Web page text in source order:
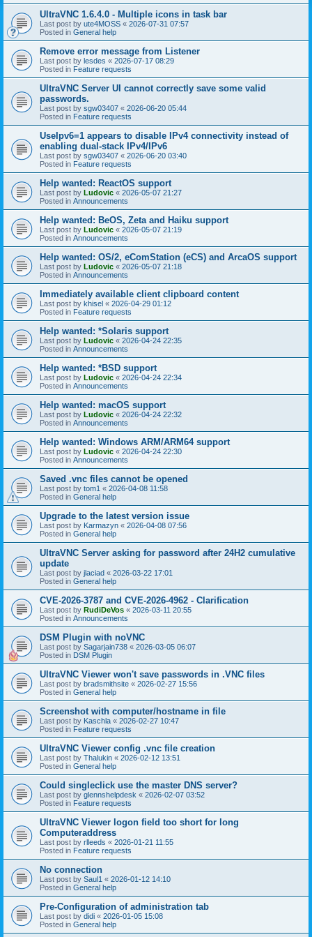
UltraVNC 1.6.4.0 - Multiple icons in task bar
Last post by ute4MOSS « 2026-07-31 07:57
Posted in General help
Remove error message from Listener
Last post by lesdes « 2026-07-17 08:29
Posted in Feature requests
UltraVNC Server UI cannot correctly save some valid
passwords.
Last post by sgw03407 « 2026-06-20 05:44
Posted in Feature requests
UseIpv6=1 appears to disable IPv4 connectivity instead of
enabling dual-stack IPv4/IPv6
Last post by sgw03407 « 2026-06-20 03:40
Posted in Feature requests
Help wanted: ReactOS support
Last post by Ludovic « 2026-05-07 21:27
Posted in Announcements
Help wanted: BeOS, Zeta and Haiku support
Last post by Ludovic « 2026-05-07 21:19
Posted in Announcements
Help wanted: OS/2, eComStation (eCS) and ArcaOS support
Last post by Ludovic « 2026-05-07 21:18
Posted in Announcements
Immediately available client clipboard content
Last post by khisel « 2026-04-29 01:12
Posted in Feature requests
Help wanted: *Solaris support
Last post by Ludovic « 2026-04-24 22:35
Posted in Announcements
Help wanted: *BSD support
Last post by Ludovic « 2026-04-24 22:34
Posted in Announcements
Help wanted: macOS support
Last post by Ludovic « 2026-04-24 22:32
Posted in Announcements
Help wanted: Windows ARM/ARM64 support
Last post by Ludovic « 2026-04-24 22:30
Posted in Announcements
Saved .vnc files cannot be opened
Last post by tom1 « 2026-04-08 11:58
Posted in General help
Upgrade to the latest version issue
Last post by Karmazyn « 2026-04-08 07:56
Posted in General help
UltraVNC Server asking for password after 24H2 cumulative
update
Last post by jlaciad « 2026-03-22 17:01
Posted in General help
CVE-2026-3787 and CVE-2026-4962 - Clarification
Last post by RudiDeVos « 2026-03-11 20:55
Posted in Announcements
DSM Plugin with noVNC
Last post by Sagarjain738 « 2026-03-05 06:07
Posted in DSM Plugin
UltraVNC Viewer won't save passwords in .VNC files
Last post by bradsmithsite « 2026-02-27 15:56
Posted in General help
Screenshot with computer/hostname in file
Last post by Kaschla « 2026-02-27 10:47
Posted in Feature requests
UltraVNC Viewer config .vnc file creation
Last post by Thalukin « 2026-02-12 13:51
Posted in General help
Could singleclick use the master DNS server?
Last post by glennshelpdesk « 2026-02-07 03:52
Posted in Feature requests
UltraVNC Viewer logon field too short for long
Computeraddress
Last post by rlleeds « 2026-01-21 11:55
Posted in Feature requests
No connection
Last post by Saul1 « 2026-01-12 14:10
Posted in General help
Pre-Configuration of administration tab
Last post by didi « 2026-01-05 15:08
Posted in General help